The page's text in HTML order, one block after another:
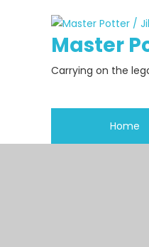
Master
Carrying on the
Home